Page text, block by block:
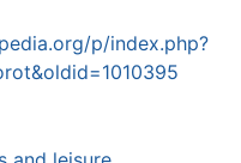
p/index.php?